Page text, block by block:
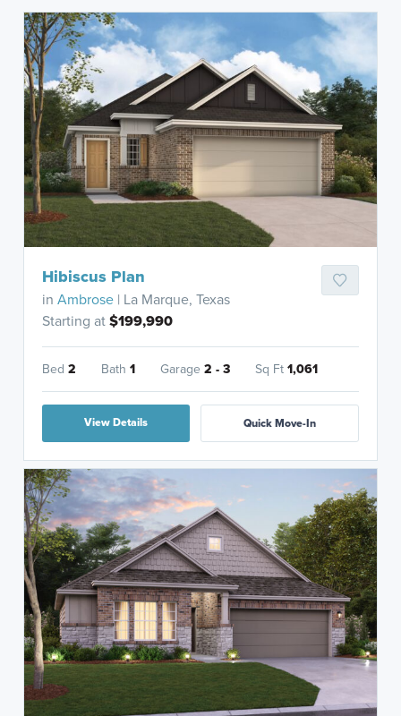
Hibiscus Plan
inAmbrose | La Marque, Texas
Starting at$199,990
Bed2 Bath1 Garage2 - 3 Sq Ft1,061
View Details Quick Move-In